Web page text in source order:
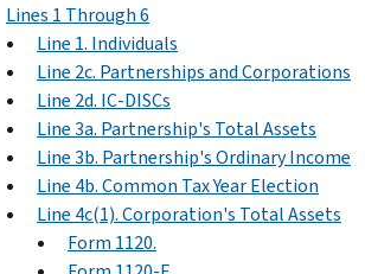
Lines 1 Through 6
Line 1. Individuals
Line 2c. Partnerships and Corporations
Line 2d. IC-DISCs
Line 3a. Partnership's Total Assets
Line 3b. Partnership's Ordinary Income
Line 4b. Common Tax Year Election
Line 4c(1). Corporation's Total Assets
Form 1120.